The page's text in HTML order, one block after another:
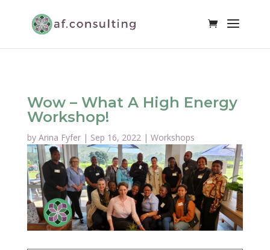
Wow – What A High Energy
Workshop!
by Arina Fyfer| Sep 16, 2022| Workshops